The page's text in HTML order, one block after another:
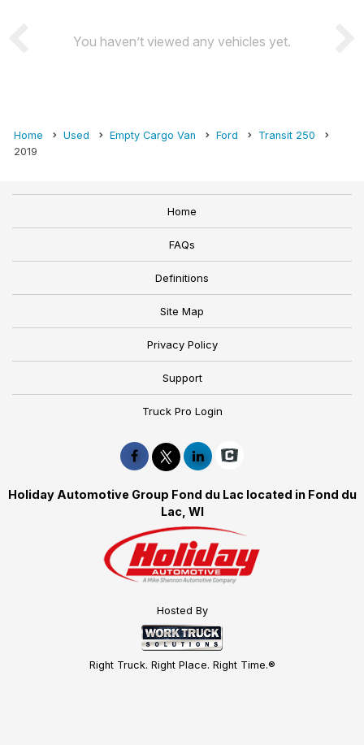
You haven’t viewed any vehicles yet.
Home Used Empty Cargo Van Ford
Transit 250
2019
Home
FAQs
Definitions
Site Map
Privacy Policy
Support
Truck Pro Login
Holiday Automotive Group Fond du Lac located in Fond du
Lac, WI
Hosted By
Right Truck. Right Place. Right Time.®